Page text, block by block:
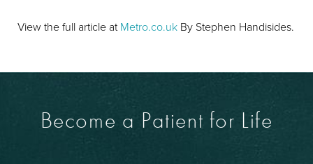
View the full article atMetro.co.uk By Stephen Handisides.
Become a Patient for Life